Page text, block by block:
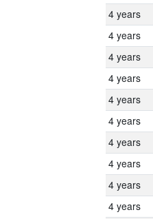
4 years
4 years
4 years
4 years
4 years
4 years
4 years
4 years
4 years
4 years